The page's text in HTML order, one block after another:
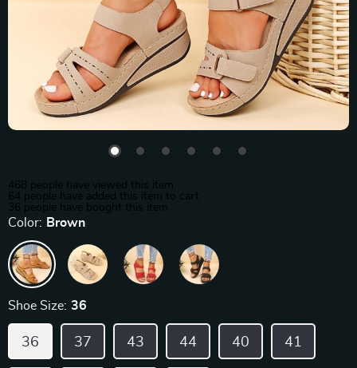
468 people have viewed this item
64 people have added this item to cart
36 people have bought this item
Color: Brown
Shoe Size: 36
36 37 43 44 40 41